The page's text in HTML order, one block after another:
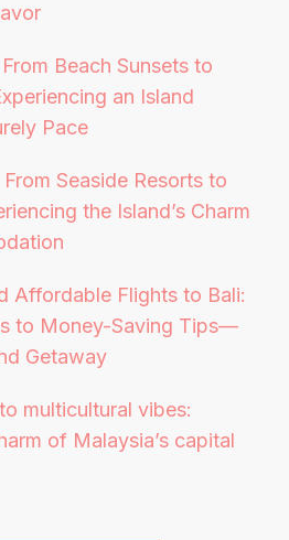
Beach Sunsets to
an Island
Pace
Seaside Resorts to
the Island’s Charm
Affordable Flights to Bali:
to Money-Saving Tips—
Getaway
multicultural vibes:
of Malaysia’s capital